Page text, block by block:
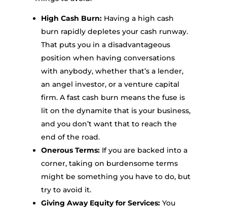
High Cash Burn: Having a high cash
burn rapidly depletes your cash runway.
That puts you in a disadvantageous
position when having conversations
with anybody, whether that’s a lender,
an angel investor, or a venture capital
firm. A fast cash burn means the fuse is
lit on the dynamite that is your business,
and you don’t want that to reach the
end of the road.
Onerous Terms: If you are backed into a
corner, taking on burdensome terms
might be something you have to do, but
try to avoid it.
Giving Away Equity for Services: You